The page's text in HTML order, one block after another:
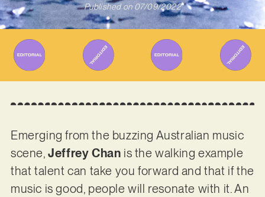
Published on 07/09/2022
Emerging from the buzzing Australian music
scene,Jeffrey Chan is the walking example
that talent can take you forward and that if the
music is good, people will resonate with it. An